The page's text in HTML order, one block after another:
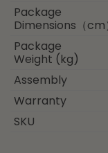
Package
Dimensions（cm
Package
Weight (kg)
Assembly
Warranty
SKU